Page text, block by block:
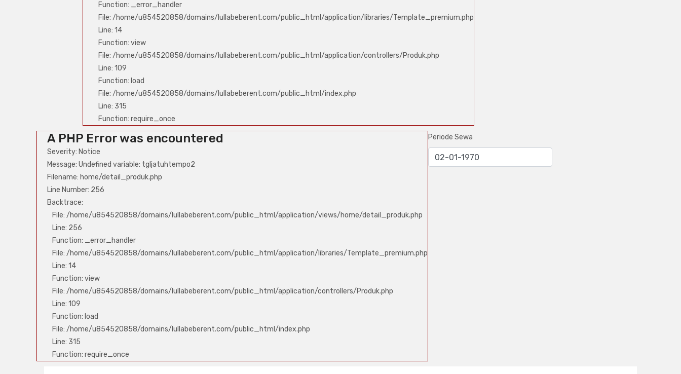
Function: _error_handler
File: /home/u854520858/domains/lullabeberent.com/public_html/application/libraries/Template_premium.php
Line: 14
Function: view
File: /home/u854520858/domains/lullabeberent.com/public_html/application/controllers/Produk.php
Line: 109
Function: load
File: /home/u854520858/domains/lullabeberent.com/public_html/index.php
Line: 315
Function: require_once
A PHP Error was encountered
Severity: Notice
Message: Undefined variable: tgljatuhtempo2
Filename: home/detail_produk.php
Line Number: 256
Backtrace:
File: /home/u854520858/domains/lullabeberent.com/public_html/application/views/home/detail_produk.php
Line: 256
Function: _error_handler
File: /home/u854520858/domains/lullabeberent.com/public_html/application/libraries/Template_premium.php
Line: 14
Function: view
File: /home/u854520858/domains/lullabeberent.com/public_html/application/controllers/Produk.php
Line: 109
Function: load
File: /home/u854520858/domains/lullabeberent.com/public_html/index.php
Line: 315
Function: require_once
Periode Sewa